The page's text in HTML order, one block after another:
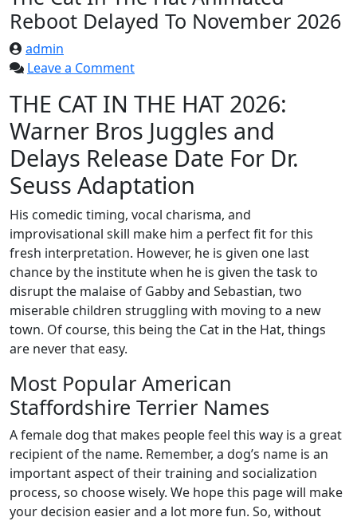
Reboot Delayed To November 2026
admin
Leave a Commenton
Cat
In
The
Hat
Animated
Delayed
To
November
2026
THE CAT IN THE HAT 2026:
Warner Bros Juggles and
Delays Release Date For Dr.
Seuss Adaptation
His comedic timing, vocal charisma, and
improvisational skill make him a perfect fit for this
fresh interpretation. However, he is given one last
chance by the institute when he is given the task to
disrupt the malaise of Gabby and Sebastian, two
miserable children struggling with moving to a new
town. Of course, this being the Cat in the Hat, things
are never that easy.
Most Popular American
Staffordshire Terrier Names
A female dog that makes people feel this way is a great
recipient of the name. Remember, a dog’s name is an
important aspect of their training and socialization
process, so choose wisely. We hope this page will make
your decision easier and a lot more fun. So, without